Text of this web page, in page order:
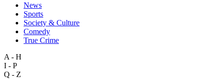
News
Sports
Society & Culture
Comedy
True Crime
A - H
I - P
Q - Z